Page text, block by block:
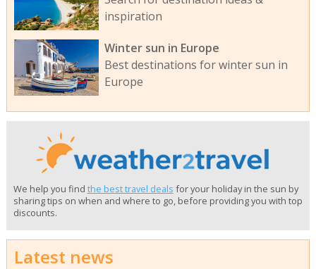
inspiration
Winter sun in Europe
Best destinations for winter sun in
Europe
We help you find the best travel deals for your holiday in the sun by
sharing tips on when and where to go, before providing you with top
discounts.
Latest news